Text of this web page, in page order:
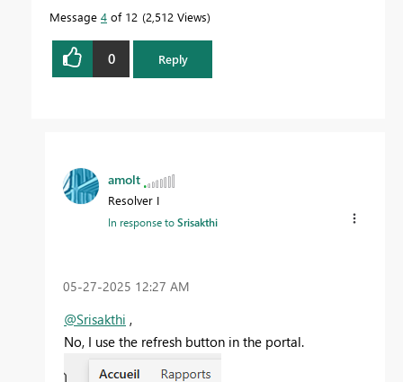
Message 4 of 12 2,512 Views
0 Reply
amolt
Resolver I
In response toSrisakthi
‎05-27-2025 12:27 AM
@Srisakthi ,
No, I use the refresh button in the portal.